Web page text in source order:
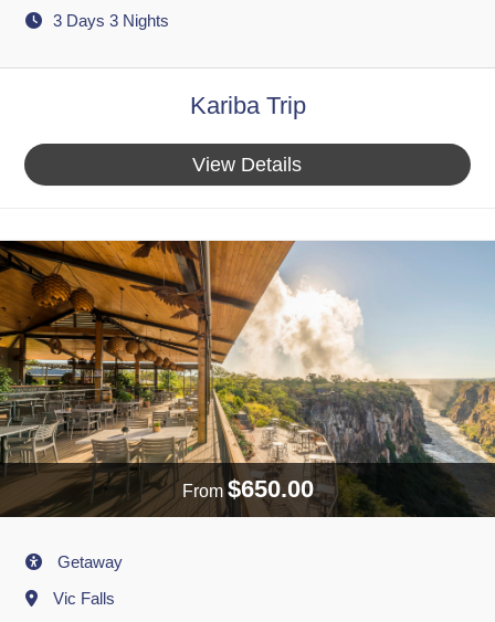
3 Days 3 Nights
Kariba Trip
View Details
From$650.00
ActivityGetaway
Destination
Vic Falls